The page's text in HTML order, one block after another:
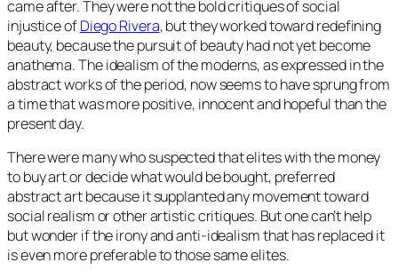
came after. They were not the bold critiques of social
injustice ofDiego Rivera, but they worked toward redefining
beauty, because the pursuit of beauty had not yet become
anathema. The idealism of the moderns, as expressed in the
abstract works of the period, now seems to have sprung from
a time that was more positive, innocent and hopeful than the
present day.
There were many who suspected that elites with the money
to buy art or decide what would be bought, preferred
abstract art because it supplanted any movement toward
social realism or other artistic critiques. But one can’t help
but wonder if the irony and anti-idealism that has replaced it
is even more preferable to those same elites.